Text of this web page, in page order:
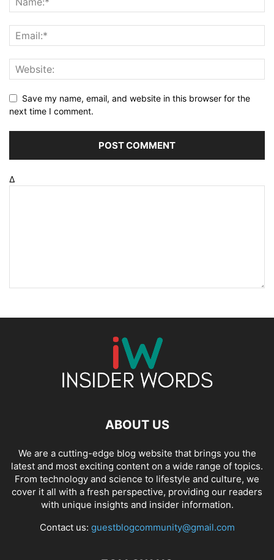
Save my name, email, and website in this browser for the
next time I comment.
Δ
ABOUT US
We are a cutting-edge blog website that brings you the
latest and most exciting content on a wide range of topics.
From technology and science to lifestyle and culture, we
cover it all with a fresh perspective, providing our readers
with unique insights and insider information.
Contact us: guestblogcommunity@gmail.com